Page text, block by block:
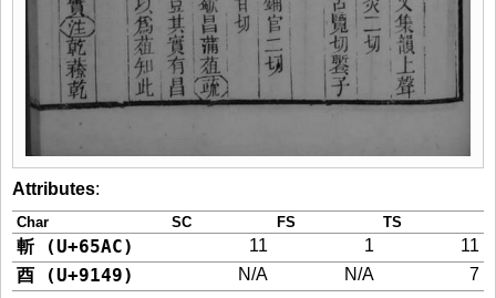
Attributes:
Char SC FS TS
斬 (U+65AC) 11 1 11
酉 (U+9149) N/A N/A 7